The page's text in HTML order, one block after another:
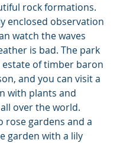
rock formations.
enclosed observation
watch the waves
is bad. The park
estate of timber baron
and you can visit a
with plants and
over the world.
rose gardens and a
garden with a lily